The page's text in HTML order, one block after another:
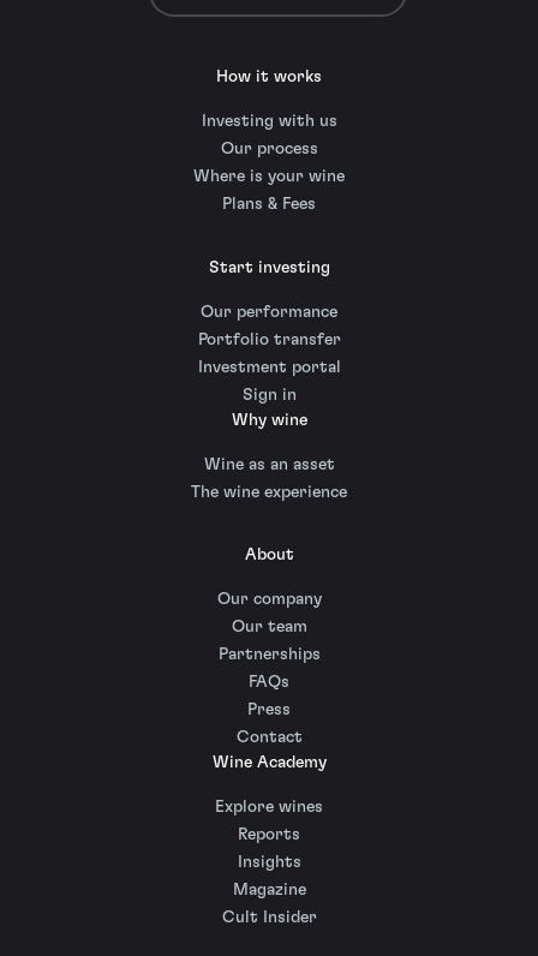
How it works
Investing with us
Our process
Where is your wine
Plans & Fees
Start investing
Our performance
Portfolio transfer
Investment portal
Sign in
Why wine
Wine as an asset
The wine experience
About
Our company
Our team
Partnerships
FAQs
Press
Contact
Wine Academy
Explore wines
Reports
Insights
Magazine
Cult Insider